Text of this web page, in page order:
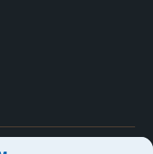
Reserved.